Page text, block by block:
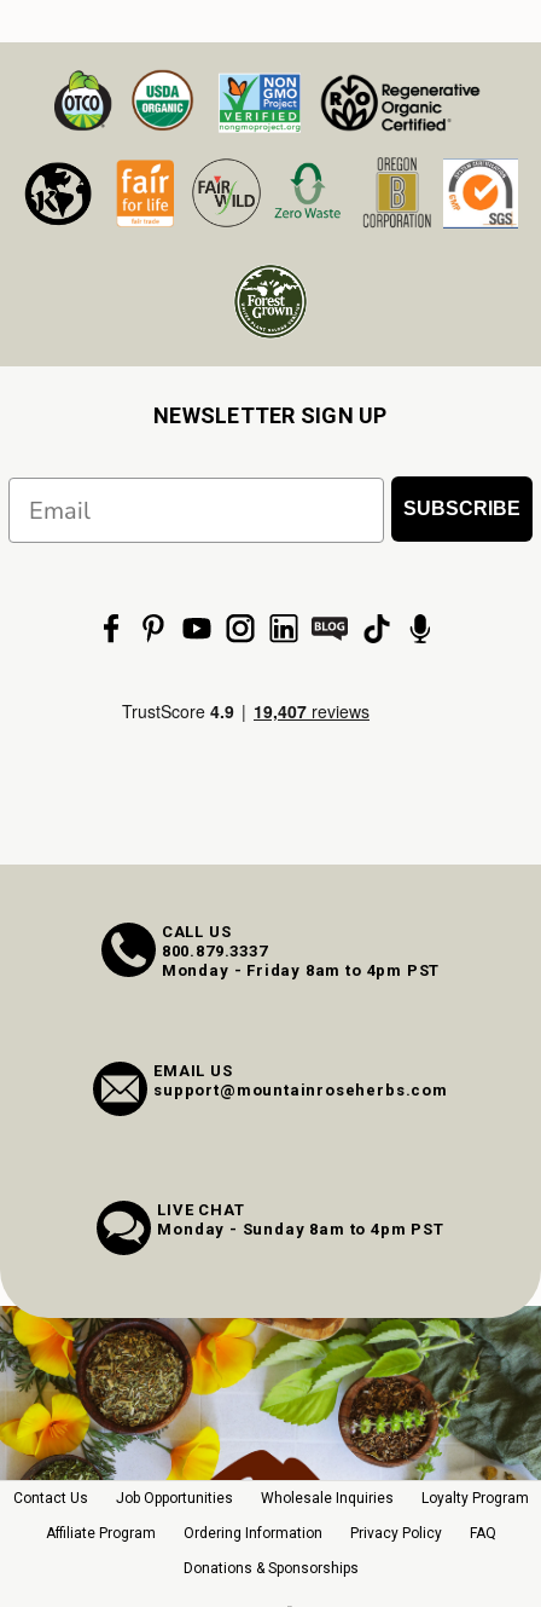
NEWSLETTER SIGN UP
SUBSCRIBE
CALL US
800.879.3337
Monday - Friday 8am to 4pm PST
EMAIL US
support@mountainroseherbs.com
LIVE CHAT
Monday - Sunday 8am to 4pm PST
Contact Us Job Opportunities Wholesale Inquiries Loyalty Program
Affiliate Program Ordering Information Privacy Policy FAQ
Donations & Sponsorships